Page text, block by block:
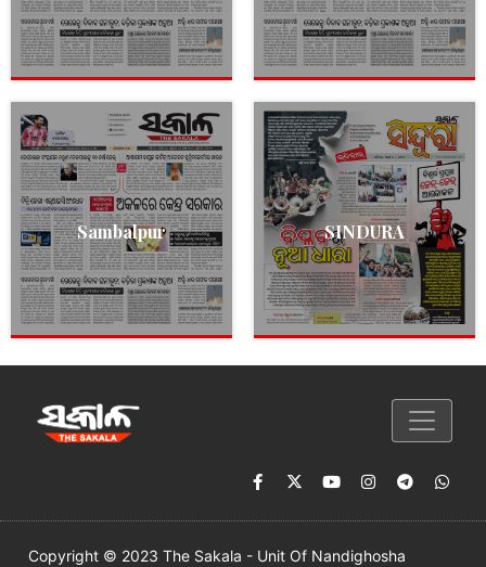
Sambalpur SINDURA
Copyright © 2023 The Sakala - Unit Of Nandighosha